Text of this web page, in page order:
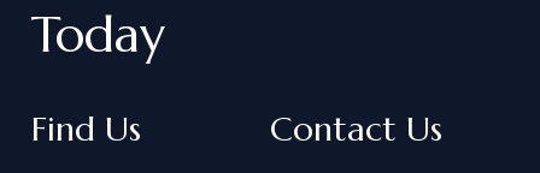
Today
Find Us Contact Us